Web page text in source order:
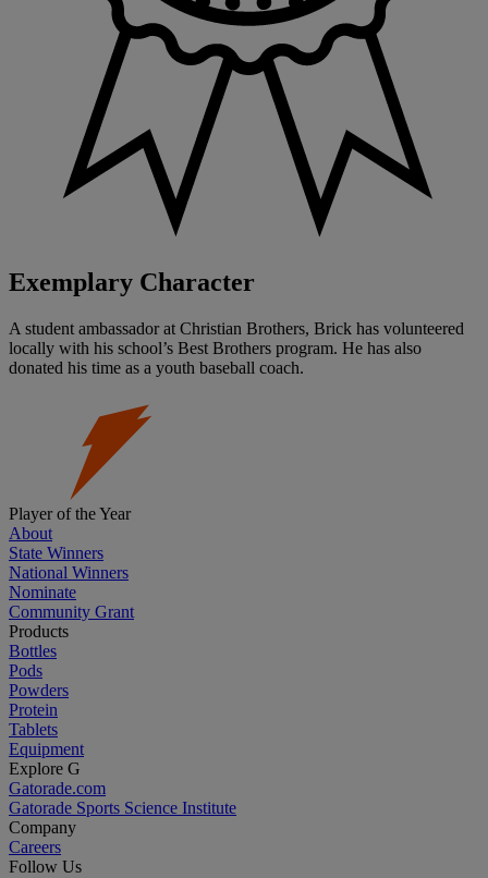
Exemplary Character
A student ambassador at Christian Brothers, Brick has volunteered
locally with his school’s Best Brothers program. He has also
donated his time as a youth baseball coach.
Player of the Year
About
State Winners
National Winners
Nominate
Community Grant
Products
Bottles
Pods
Powders
Protein
Tablets
Equipment
Explore G
Gatorade.com
Gatorade Sports Science Institute
Company
Careers
Follow Us